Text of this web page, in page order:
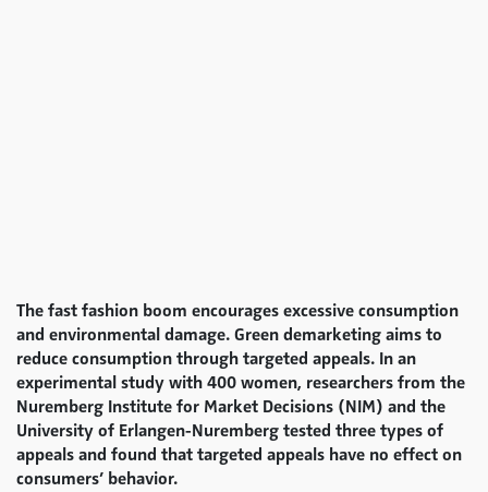
The fast fashion boom encourages excessive consumption
and environmental damage. Green demarketing aims to
reduce consumption through targeted appeals. In an
experimental study with 400 women, researchers from the
Nuremberg Institute for Market Decisions (NIM) and the
University of Erlangen-Nuremberg tested three types of
appeals and found that targeted appeals have no effect on
consumers’ behavior.